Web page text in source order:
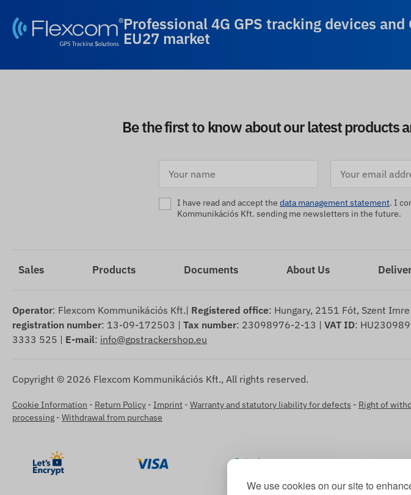
We use cookies on our site to
Professional 4G GPS tracking devices
EU27 market
Be the first to know about our latest products
I have read and accept the data management statement. I
Kommunikációs Kft. sending me newsletters in the future.
Sales Products Documents About Us
Operator: Flexcom Kommunikációs Kft.| Registered office: Hungary, 2151 Fót, Szent
registration number: 13-09-172503 | Tax number: 23098976-2-13 | VAT ID:
3333 525 | E-mail: info@gpstrackershop.eu
Copyright © 2026 Flexcom Kommunikációs Kft., All rights reserved.
Cookie Information - Return Policy - Imprint - Warranty and statutory liability for defects - Right of
processing - Withdrawal from purchase